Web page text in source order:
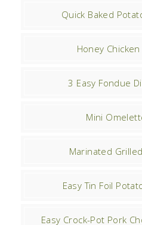
Quick Baked
Honey
3 Easy Fondue
Mini
Marinated
Easy Tin Foil
Easy Crock-Pot Pork